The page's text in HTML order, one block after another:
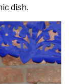
dish.